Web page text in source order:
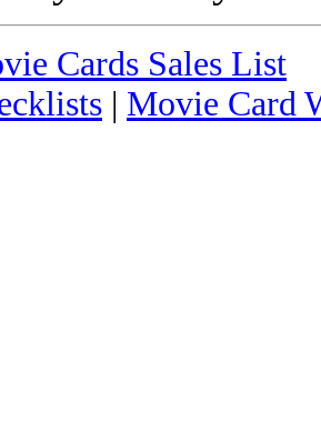
Cards Sales List
| Movie Card